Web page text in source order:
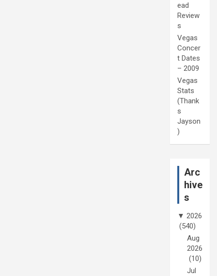
ead
Review
s
Vegas
Concer
t Dates
– 2009
Vegas
Stats
(Thank
s
Jayson
)
Arc
hive
s
▼ 2026
(540)
Aug
2026
(10)
Jul